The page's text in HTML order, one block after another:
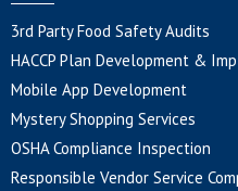
3rd Party Food Safety Audits
HACCP Plan Development &
Mobile App Development
Mystery Shopping Services
OSHA Compliance Inspection
Responsible Vendor Service